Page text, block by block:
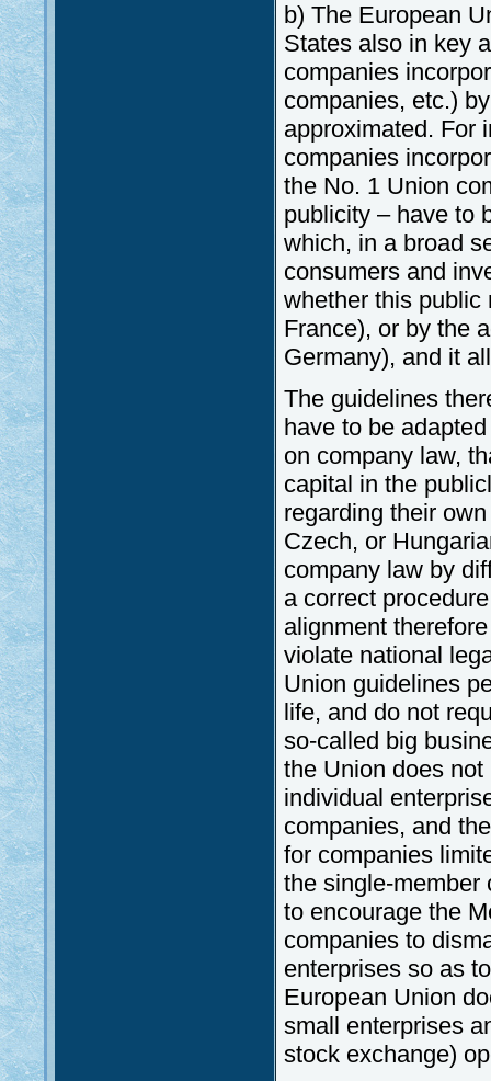
b) The European
States also in key
companies
companies, etc.)
approximated. For
companies
the No. 1 Union
publicity – have to
which, in a broad
consumers and
whether this public
France), or by the
Germany), and it
The guidelines
have to be
on company law,
capital in the
regarding their
Czech, or
company law by
a correct
alignment
violate national
Union guidelines
life, and do not
so-called big
the Union does
individual
companies, and
for companies
the single-member
to encourage the
companies to
enterprises so as
European Union
small enterprises
stock exchange)